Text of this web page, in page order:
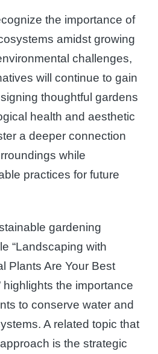
the importance of
amidst growing
challenges,
will continue to gain
thoughtful gardens
health and aesthetic
a deeper connection
while
practices for future
gardening
“Landscaping with
Plants Are Your Best
highlights the importance
to conserve water and
A related topic that
is the strategic